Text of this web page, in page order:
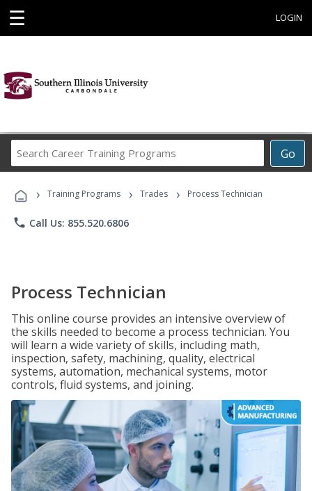
☰ LOGIN
Go
Career
Programs
› Training Programs › Trades › Process Technician
phone Call Us: 855.520.6806
Process Technician
This online course provides an intensive overview of
the skills needed to become a process technician. You
will learn a wide variety of skills, including math,
inspection, safety, machining, quality, electrical
systems, automation, mechanical systems, motor
controls, fluid systems, and joining.